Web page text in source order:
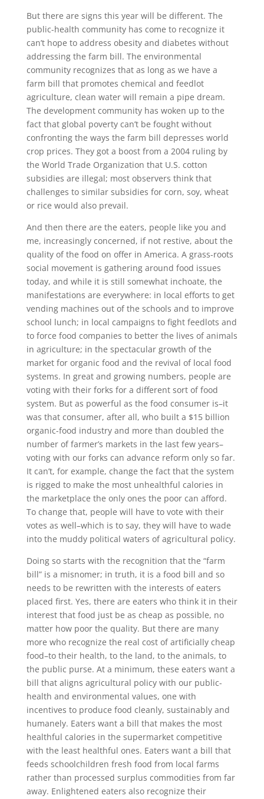
But there are signs this year will be different. The
public-health community has come to recognize it
can’t hope to address obesity and diabetes without
addressing the farm bill. The environmental
community recognizes that as long as we have a
farm bill that promotes chemical and feedlot
agriculture, clean water will remain a pipe dream.
The development community has woken up to the
fact that global poverty can’t be fought without
confronting the ways the farm bill depresses world
crop prices. They got a boost from a 2004 ruling by
the World Trade Organization that U.S. cotton
subsidies are illegal; most observers think that
challenges to similar subsidies for corn, soy, wheat
or rice would also prevail.
And then there are the eaters, people like you and
me, increasingly concerned, if not restive, about the
quality of the food on offer in America. A grass-roots
social movement is gathering around food issues
today, and while it is still somewhat inchoate, the
manifestations are everywhere: in local efforts to get
vending machines out of the schools and to improve
school lunch; in local campaigns to fight feedlots and
to force food companies to better the lives of animals
in agriculture; in the spectacular growth of the
market for organic food and the revival of local food
systems. In great and growing numbers, people are
voting with their forks for a different sort of food
system. But as powerful as the food consumer is–it
was that consumer, after all, who built a $15 billion
organic-food industry and more than doubled the
number of farmer’s markets in the last few years–
voting with our forks can advance reform only so far.
It can’t, for example, change the fact that the system
is rigged to make the most unhealthful calories in
the marketplace the only ones the poor can afford.
To change that, people will have to vote with their
votes as well–which is to say, they will have to wade
into the muddy political waters of agricultural policy.
Doing so starts with the recognition that the “farm
bill” is a misnomer; in truth, it is a food bill and so
needs to be rewritten with the interests of eaters
placed first. Yes, there are eaters who think it in their
interest that food just be as cheap as possible, no
matter how poor the quality. But there are many
more who recognize the real cost of artificially cheap
food–to their health, to the land, to the animals, to
the public purse. At a minimum, these eaters want a
bill that aligns agricultural policy with our public-
health and environmental values, one with
incentives to produce food cleanly, sustainably and
humanely. Eaters want a bill that makes the most
healthful calories in the supermarket competitive
with the least healthful ones. Eaters want a bill that
feeds schoolchildren fresh food from local farms
rather than processed surplus commodities from far
away. Enlightened eaters also recognize their